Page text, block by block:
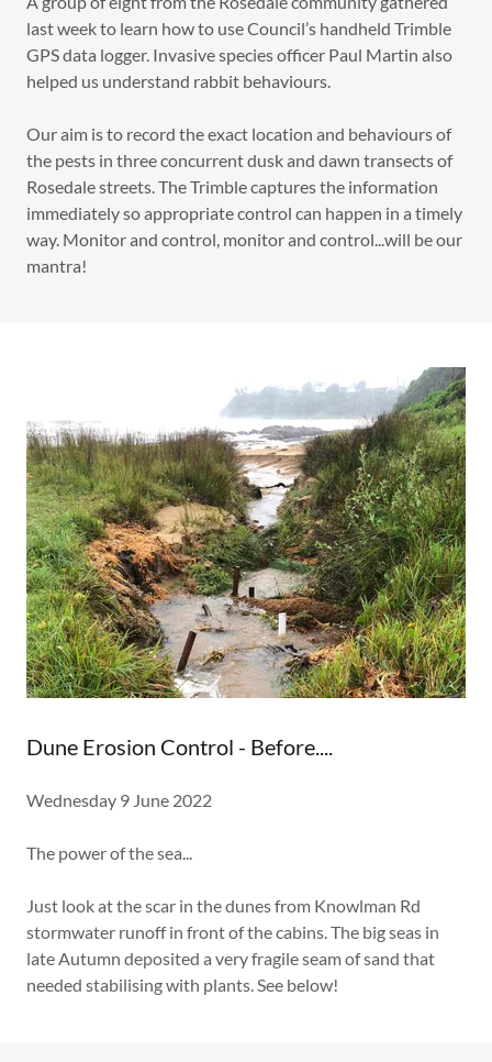
last week to learn how to use Council’s handheld Trimble
GPS data logger. Invasive species officer Paul Martin also
helped us understand rabbit behaviours.
Our aim is to record the exact location and behaviours of
the pests in three concurrent dusk and dawn transects of
Rosedale streets. The Trimble captures the information
immediately so appropriate control can happen in a timely
way. Monitor and control, monitor and control...will be our
mantra!
Dune Erosion Control - Before....
Wednesday 9 June 2022
The power of the sea...
Just look at the scar in the dunes from Knowlman Rd
stormwater runoff in front of the cabins. The big seas in
late Autumn deposited a very fragile seam of sand that
needed stabilising with plants. See below!